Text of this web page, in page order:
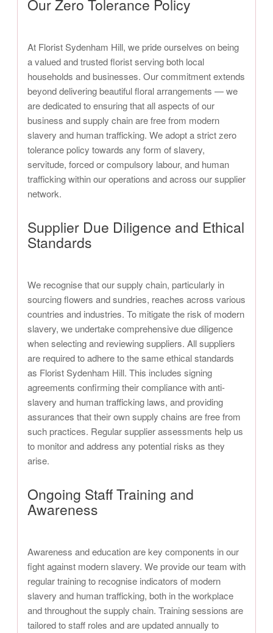
Our Zero Tolerance Policy
At Florist Sydenham Hill, we pride ourselves on being
a valued and trusted florist serving both local
households and businesses. Our commitment extends
beyond delivering beautiful floral arrangements — we
are dedicated to ensuring that all aspects of our
business and supply chain are free from modern
slavery and human trafficking. We adopt a strict zero
tolerance policy towards any form of slavery,
servitude, forced or compulsory labour, and human
trafficking within our operations and across our supplier
network.
Supplier Due Diligence and Ethical
Standards
We recognise that our supply chain, particularly in
sourcing flowers and sundries, reaches across various
countries and industries. To mitigate the risk of modern
slavery, we undertake comprehensive due diligence
when selecting and reviewing suppliers. All suppliers
are required to adhere to the same ethical standards
as Florist Sydenham Hill. This includes signing
agreements confirming their compliance with anti-
slavery and human trafficking laws, and providing
assurances that their own supply chains are free from
such practices. Regular supplier assessments help us
to monitor and address any potential risks as they
arise.
Ongoing Staff Training and
Awareness
Awareness and education are key components in our
fight against modern slavery. We provide our team with
regular training to recognise indicators of modern
slavery and human trafficking, both in the workplace
and throughout the supply chain. Training sessions are
tailored to staff roles and are updated annually to